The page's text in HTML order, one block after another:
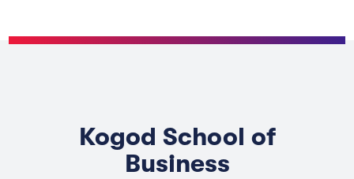
Kogod School of
Business